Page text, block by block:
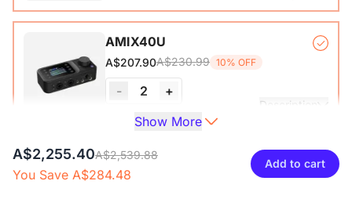
Microphone Stand with 1/4", 3/8" and 5/8" Adapters,
Adjustable Microphone Boom Arm
AMIX40U
A$207.90A$230.99 10% OFF
- 2 +
Description
Audio Interface with Pro-preamp/10 Channels/Dual XLR or
6.35mm Audio Port/48V Phantom Power/Bluetooth/LCD
Screen, Portable Audio Mixer for
XLR Line
A$42.30
Show More
A$2,255.40A$2,539.88
You Save A$284.48
Add to cart